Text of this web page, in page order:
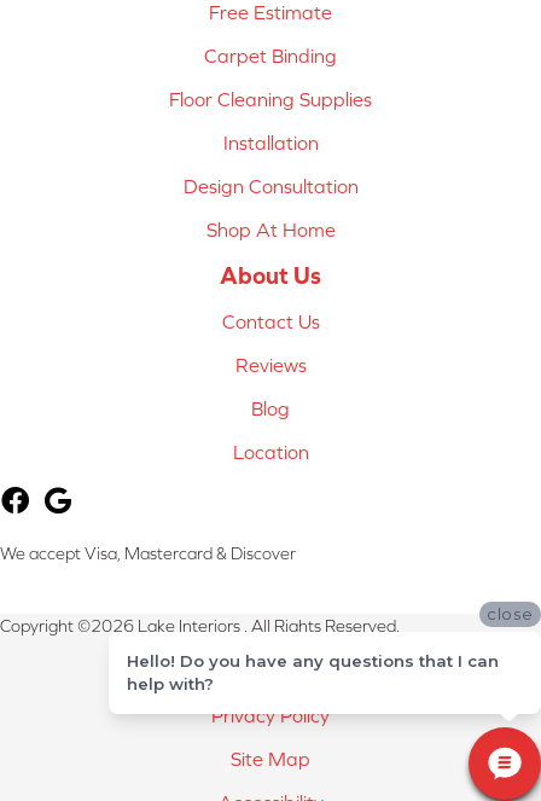
Free Estimate
Carpet Binding
Floor Cleaning Supplies
Installation
Design Consultation
Shop At Home
About Us
Contact Us
Reviews
Blog
Location
We accept Visa, Mastercard & Discover
Copyright ©2026 Lake Interiors . All Rights Reserved.
Terms & Conditions
Privacy Policy
Site Map
close
Hello! Do you have any questions that I can
help with?